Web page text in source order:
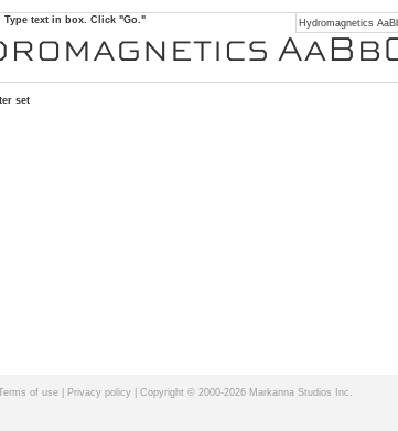
Type text in box. Click "Go."
set
of use| Privacy policy| Copyright © 2000-2026 Markanna Studios Inc.